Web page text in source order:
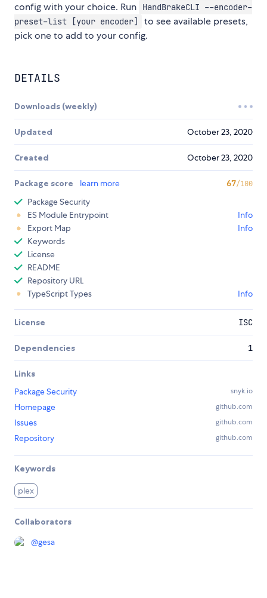
config with your choice. Run
HandBrakeCLI --encoder-
preset-list [your encoder]
to see available presets,
pick one to add to your config.
DETAILS
Downloads (weekly)
Updated October 23, 2020
Created October 23, 2020
Package score learn more 67/100
Package Security
ES Module Entrypoint
Info
Export Map
Info
Keywords
License
README
Repository URL
TypeScript Types
Info
License ISC
Dependencies 1
Links
Package Security
snyk.io
Homepage github.com
Issues github.com
Repository github.com
Keywords
plex
Collaborators
@gesa